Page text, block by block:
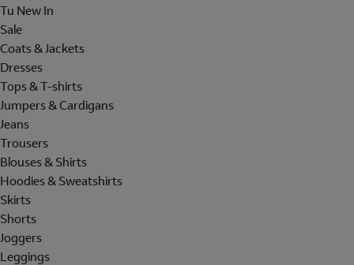
Tu New In
Sale
Coats & Jackets
Dresses
Tops & T-shirts
Jumpers & Cardigans
Jeans
Trousers
Blouses & Shirts
Hoodies & Sweatshirts
Skirts
Shorts
Joggers
Leggings